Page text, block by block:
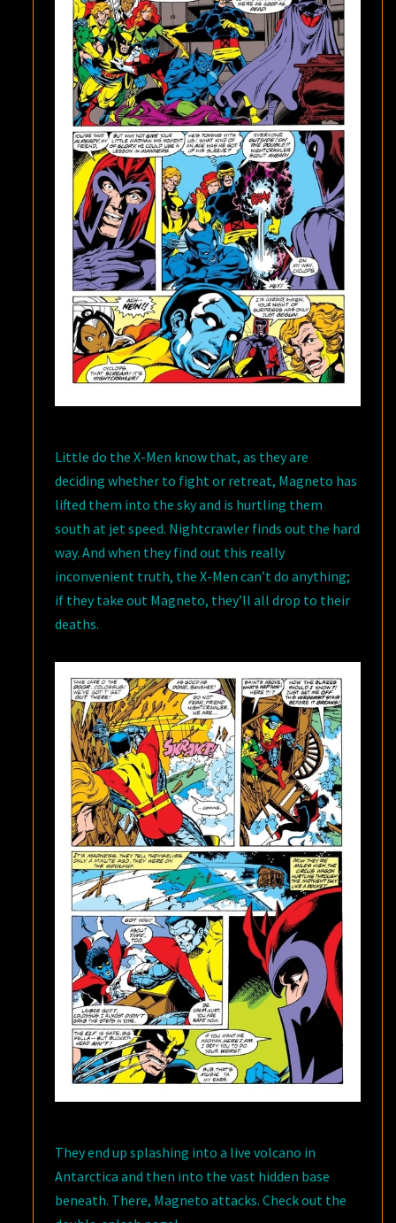
Little do the X-Men know that, as they are
deciding whether to fight or retreat, Magneto has
lifted them into the sky and is hurtling them
south at jet speed. Nightcrawler finds out the hard
way. And when they find out this really
inconvenient truth, the X-Men can’t do anything;
if they take out Magneto, they’ll all drop to their
deaths.
They end up splashing into a live volcano in
Antarctica and then into the vast hidden base
beneath. There, Magneto attacks. Check out the